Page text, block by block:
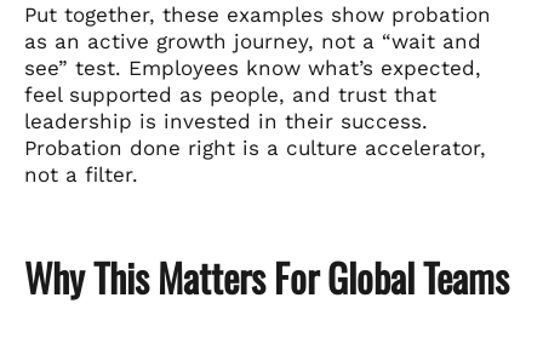
Put together, these examples show probation
as an active growth journey, not a “wait and
see” test. Employees know what’s expected,
feel supported as people, and trust that
leadership is invested in their success.
Probation done right is a culture accelerator,
not a filter.
Why This Matters For Global Teams